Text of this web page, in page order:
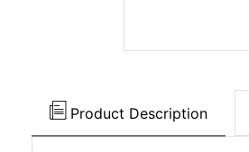
Product Description